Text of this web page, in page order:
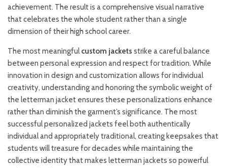
achievement. The result is a comprehensive visual narrative
that celebrates the whole student rather than a single
dimension of their high school career.
The most meaningfulcustom jackets strike a careful balance
between personal expression and respect for tradition. While
innovation in design and customization allows for individual
creativity, understanding and honoring the symbolic weight of
the letterman jacket ensures these personalizations enhance
rather than diminish the garment’s significance. The most
successful personalized jackets feel both authentically
individual and appropriately traditional, creating keepsakes that
students will treasure for decades while maintaining the
collective identity that makes letterman jackets so powerful